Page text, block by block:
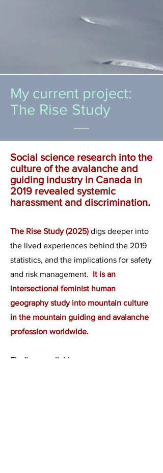
My current project:
The Rise Study
Social science research into the
culture of the avalanche and
guiding industry in Canada in
2019 revealed systemic
harassment and discrimination.
The Rise Study (2025) digs deeper into
the lived experiences behind the 2019
statistics, and the implications for safety
and risk management. It is an
intersectional feminist human
geography study into mountain culture
in the mountain guiding and avalanche
profession worldwide.
Findings available now.